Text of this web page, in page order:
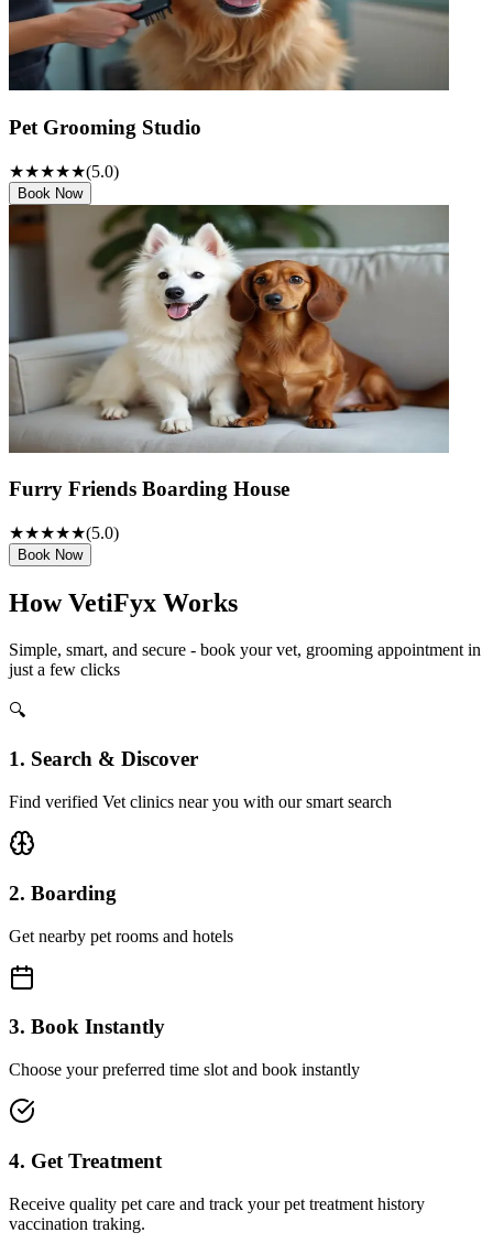
Pet Grooming Studio
★★★★★(5.0)
Book Now
Furry Friends Boarding House
★★★★★(5.0)
Book Now
How VetiFyx Works
Simple, smart, and secure - book your vet, grooming appointment in
just a few clicks
🔍
1. Search & Discover
Find verified Vet clinics near you with our smart search
2. Boarding
Get nearby pet rooms and hotels
3. Book Instantly
Choose your preferred time slot and book instantly
4. Get Treatment
Receive quality pet care and track your pet treatment history
vaccination traking.